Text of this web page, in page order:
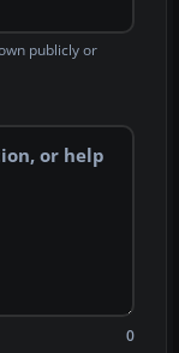
publicly or
0